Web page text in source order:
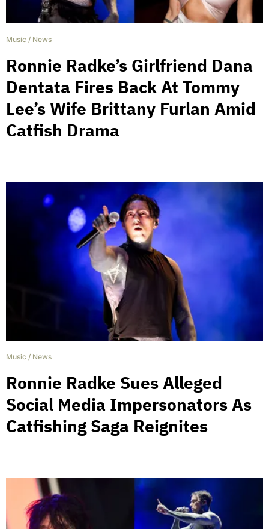
Music / News
Ronnie Radke’s Girlfriend Dana
Dentata Fires Back At Tommy
Lee’s Wife Brittany Furlan Amid
Catfish Drama
Music / News
Ronnie Radke Sues Alleged
Social Media Impersonators As
Catfishing Saga Reignites